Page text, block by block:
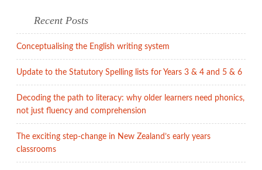
point
of
Recent Posts
Conceptualising the English writing system
Update to the Statutory Spelling lists for Years 3 & 4 and 5 & 6
Decoding the path to literacy: why older learners need phonics,
not just fluency and comprehension
The exciting step-change in New Zealand’s early years
classrooms